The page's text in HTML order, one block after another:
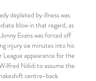
depleted by illness was
blow in that regard, as
Evans was forced off
injury six minutes into his
appearance for the
Ndidi to assume the
centre-back.